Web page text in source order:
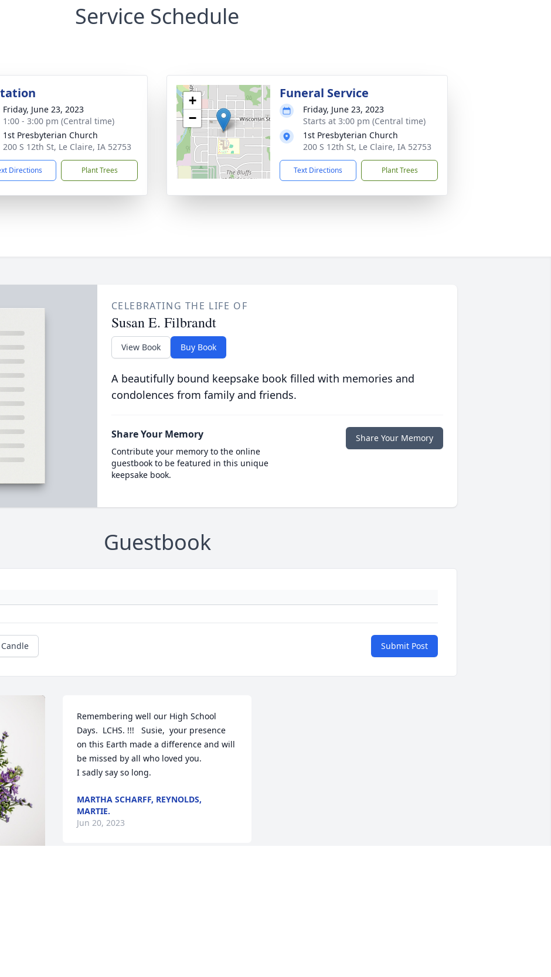
Service Schedule
Friday, June 23, 2023
1:00 - 3:00 pm (Central time)
1st Presbyterian Church
200 S 12th St, Le Claire, IA 52753
Directions Plant Trees
+
−
Funeral Service
Friday, June 23, 2023
Starts at 3:00 pm (Central time)
1st Presbyterian Church
200 S 12th St, Le Claire, IA 52753
Text Directions Plant Trees
CELEBRATING THE LIFE OF
Susan E. Filbrandt
View Book Buy Book
A beautifully bound keepsake book filled with memories and
condolences from family and friends.
Share Your Memory
Contribute your memory to the online
guestbook to be featured in this unique
keepsake book.
Share Your Memory
Guestbook
Submit Post
Remembering well our High School
Days.  LCHS. !!!   Susie,  your presence
on this Earth made a difference and will
be missed by all who loved you.
I sadly say so long.
MARTHA SCHARFF, REYNOLDS,
MARTIE.
Jun 20, 2023